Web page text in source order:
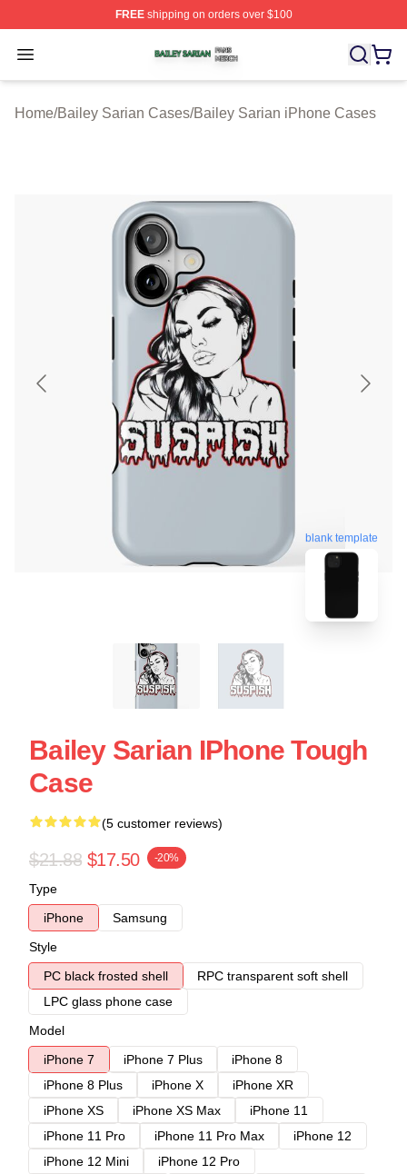
FREEshipping on orders over $100
Open menu
Bailey Sarian Shop ⚡️ Officially Licensed Bailey Sarian
Home/Bailey Sarian Cases/Bailey Sarian iPhone Cases
blank template
Bailey Sarian IPhone Tough
Case
(5 customer reviews)
$21.88 $17.50 -20%
Type
iPhone
Samsung
Style
PC black frosted shell
RPC transparent soft shell
LPC glass phone case
Model
iPhone 7
iPhone 7 Plus
iPhone 8
iPhone 8 Plus
iPhone X
iPhone XR
iPhone XS
iPhone XS Max
iPhone 11
iPhone 11 Pro
iPhone 11 Pro Max
iPhone 12
iPhone 12 Mini
iPhone 12 Pro